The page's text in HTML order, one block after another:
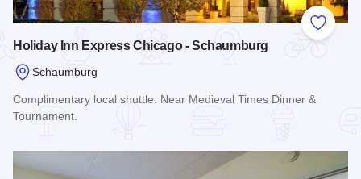
Add to
Holiday Inn Express Chicago - Schaumburg
Schaumburg
Complimentary local shuttle. Near Medieval Times Dinner &
Tournament.